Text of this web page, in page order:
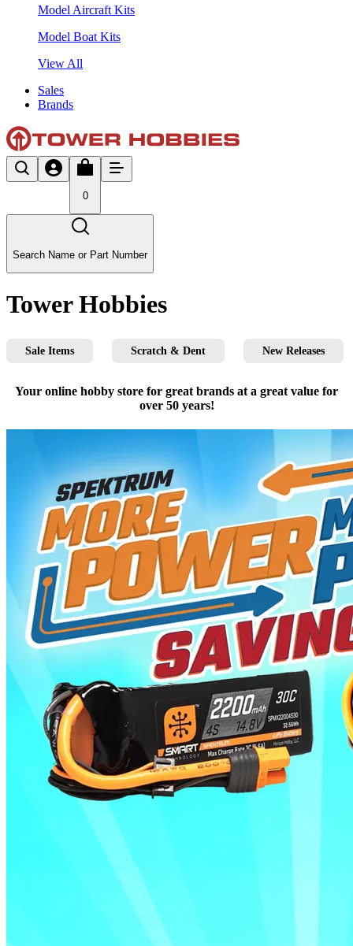
Model Aircraft Kits
Model Boat Kits
View All
Sales
Brands
0
Search Name or Part Number
Tower Hobbies
Sale Items Scratch & Dent New Releases
Your online hobby store for great brands at a great value for
over 50 years!